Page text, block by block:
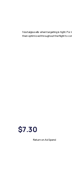
Nostalgia sells when targeting is tight. For
then optimized throughout the flight to
$7.30
Return on Ad Spend